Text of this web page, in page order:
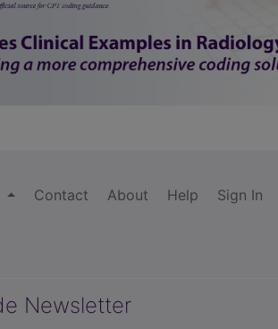
Contact About Help Sign In
Newsletter